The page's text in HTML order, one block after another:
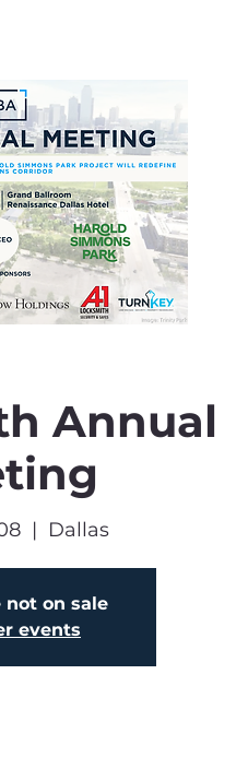
Annual
  |
Dallas
not on sale
events